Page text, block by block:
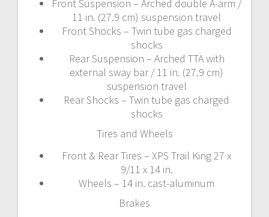
Front Suspension – Arched double A-arm /
11 in. (27.9 cm) suspension travel
Front Shocks – Twin tube gas charged
shocks
Rear Suspension – Arched TTA with
external sway bar / 11 in. (27.9 cm)
suspension travel
Rear Shocks – Twin tube gas charged
shocks
Tires and Wheels
Front & Rear Tires – XPS Trail King 27 x
9/11 x 14 in.
Wheels – 14 in. cast-aluminum
Brakes